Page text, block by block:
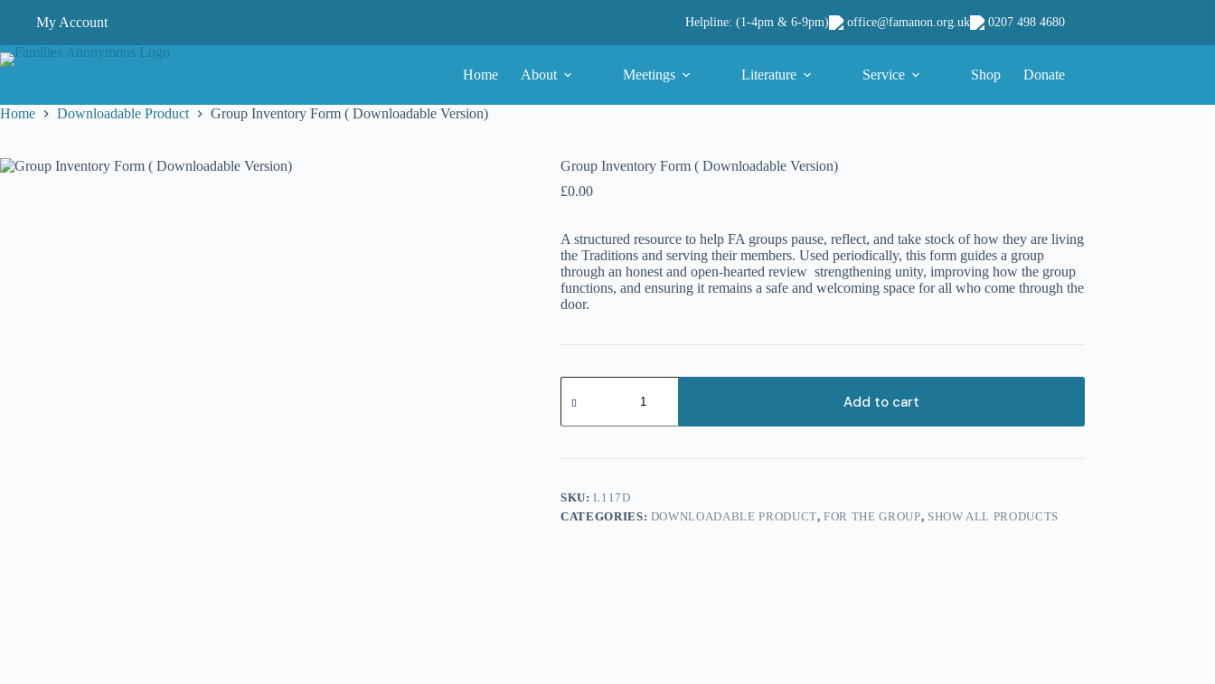
My Account Helpline: (1-4pm & 6-9pm) office@famanon.org.uk 0207 498 4680
Home About Meetings Literature Service Shop Donate
Home Downloadable Product Group Inventory Form ( Downloadable Version)
Group Inventory Form ( Downloadable Version)
£0.00
A structured resource to help FA groups pause, reflect, and take stock of how they are living
the Traditions and serving their members. Used periodically, this form guides a group
through an honest and open-hearted review strengthening unity, improving how the group
functions, and ensuring it remains a safe and welcoming space for all who come through the
door.
Group
Inventory
(
Version)
Add to cart
SKU:L117D
CATEGORIES: DOWNLOADABLE PRODUCT,FOR THE GROUP, SHOW ALL PRODUCTS